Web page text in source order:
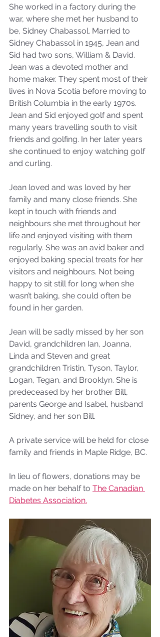
She worked in a factory during the
war, where she met her husband to
be, Sidney Chabassol. Married to
Sidney Chabassol in 1945, Jean and
Sid had two sons, William & David.
Jean was a devoted mother and
home maker. They spent most of their
lives in Nova Scotia before moving to
British Columbia in the early 1970s.
Jean and Sid enjoyed golf and spent
many years travelling south to visit
friends and golfing. In her later years
she continued to enjoy watching golf
and curling.
Jean loved and was loved by her
family and many close friends. She
kept in touch with friends and
neighbours she met throughout her
life and enjoyed visiting with them
regularly. She was an avid baker and
enjoyed baking special treats for her
visitors and neighbours. Not being
happy to sit still for long when she
wasn’t baking, she could often be
found in her garden.
Jean will be sadly missed by her son
David, grandchildren Ian, Joanna,
Linda and Steven and great
grandchildren Tristin, Tyson, Taylor,
Logan, Tegan, and Brooklyn. She is
predeceased by her brother Bill,
parents George and Isabel, husband
Sidney, and her son Bill.
A private service will be held for close
family and friends in Maple Ridge, BC.
In lieu of flowers, donations may be
made on her behalf to The Canadian
Diabetes Association.